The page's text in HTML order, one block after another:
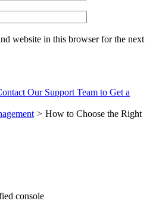
website in this browser for the next
Our Support Team to Get a
> How to Choose the Right
console